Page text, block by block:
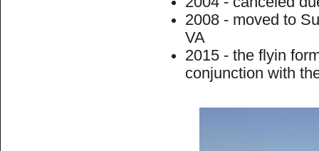
2008 - moved to
VA
2015 - the flyin
conjunction with